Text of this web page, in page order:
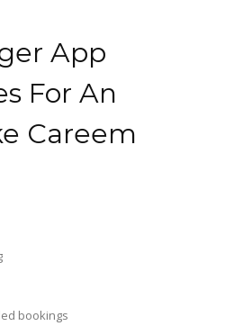
App
For An
Careem
bookings